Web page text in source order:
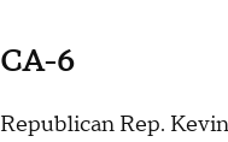
CA-6
Republican Rep.